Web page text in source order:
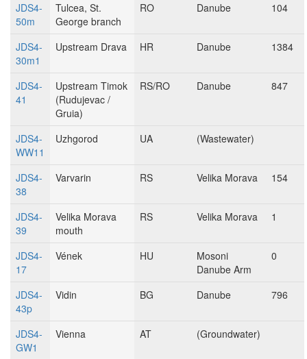
JDS4-
50m
Tulcea, St.
George branch
RO Danube 104
JDS4-
30m1
Upstream Drava HR Danube 1384
JDS4-
41
Upstream Timok
(Rudujevac /
Gruia)
RS/RO Danube 847
JDS4-
WW11
Uzhgorod UA (Wastewater)
JDS4-
38
Varvarin RS Velika Morava 154
JDS4-
39
Velika Morava
mouth
RS Velika Morava 1
JDS4-
17
Vének HU
Mosoni
Danube Arm
0
JDS4-
43p
Vidin BG Danube 796
JDS4-
GW1
Vienna AT (Groundwater)